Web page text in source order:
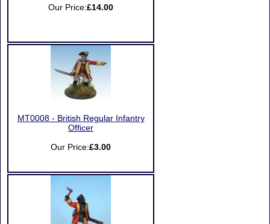
Our Price:£14.00
MT0008 - British Regular Infantry
Officer
Our Price:£3.00